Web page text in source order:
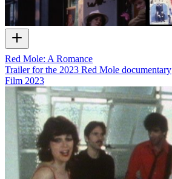
Red Mole: A Romance
Trailer for the 2023 Red Mole documentary
Film 2023